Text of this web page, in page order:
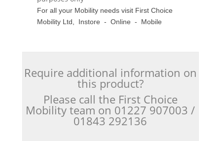
For all your Mobility needs visit First Choice
Mobility Ltd, Instore - Online - Mobile
Require additional information on
this product?
Please call the First Choice
Mobility team on 01227 907003 /
01843 292136